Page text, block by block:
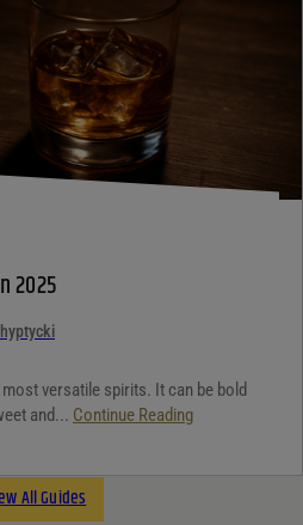
2025
versatile spirits. It can be bold
and... Continue Reading
All Guides